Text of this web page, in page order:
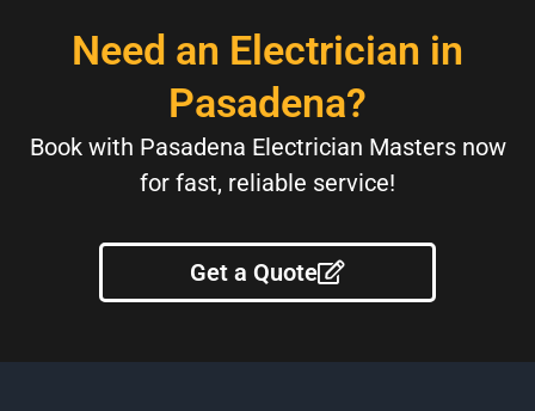
Need an Electrician in
Pasadena?
Book with Pasadena Electrician Masters now
for fast, reliable service!
Get a Quote